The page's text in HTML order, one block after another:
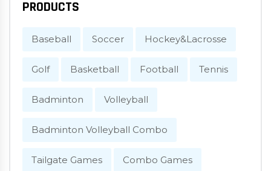
PRODUCTS
Baseball Soccer Hockey&Lacrosse
Golf Basketball Football Tennis
Badminton Volleyball
Badminton Volleyball Combo
Tailgate Games Combo Games